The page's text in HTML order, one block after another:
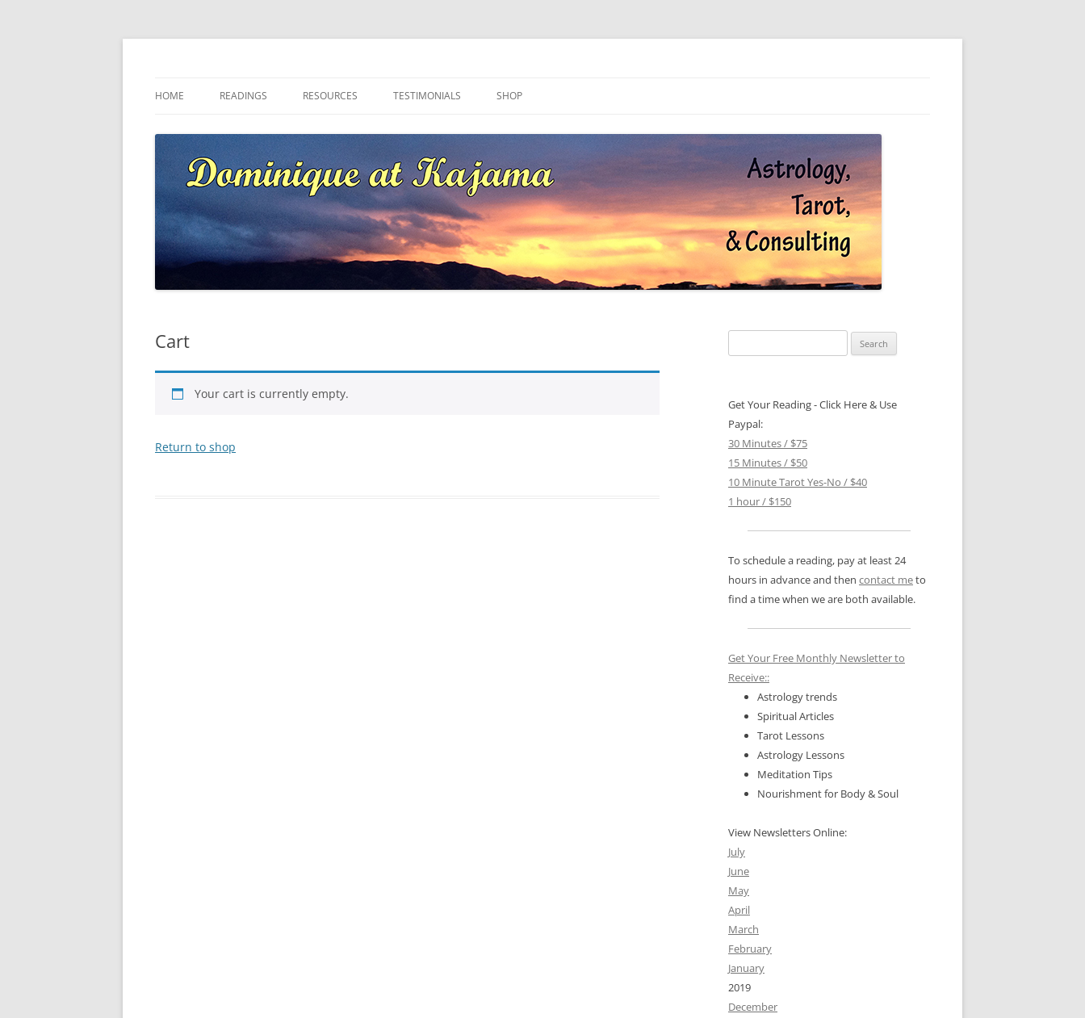
Skip
HOME READINGS RESOURCES TESTIMONIALS SHOP
Cart
Your cart is currently empty.
Return to shop
for:
Get Your Reading - Click Here & Use
Paypal:
30 Minutes / $75
15 Minutes / $50
10 Minute Tarot Yes-No / $40
1 hour / $150
To schedule a reading, pay at least 24
hours in advance and then contact meto
find a time when we are both available.
Get Your Free Monthly Newsletter to
Receive::
Astrology trends
Spiritual Articles
Tarot Lessons
Astrology Lessons
Meditation Tips
Nourishment for Body & Soul
View Newsletters Online:
July
June
May
April
March
February
January
2019
December